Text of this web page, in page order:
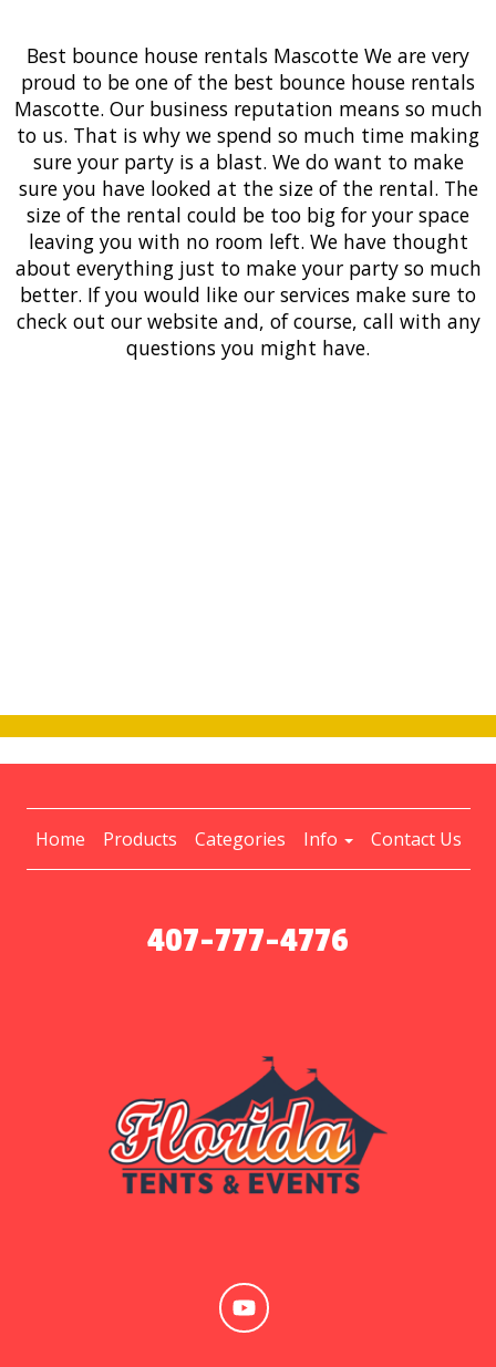
Best bounce house rentals Mascotte We are very
proud to be one of the best bounce house rentals
Mascotte. Our business reputation means so much
to us. That is why we spend so much time making
sure your party is a blast. We do want to make
sure you have looked at the size of the rental. The
size of the rental could be too big for your space
leaving you with no room left. We have thought
about everything just to make your party so much
better. If you would like our services make sure to
check out our website and, of course, call with any
questions you might have.
Home Products Categories Info Contact Us
407-777-4776